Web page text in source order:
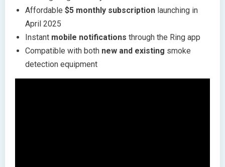
Affordable $5 monthly subscription launching in
April 2025
Instant mobile notifications through the Ring app
Compatible with both new and existing smoke
detection equipment